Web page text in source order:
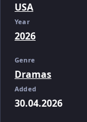
USA
Year
2026
Genre
Dramas
Added
30.04.2026